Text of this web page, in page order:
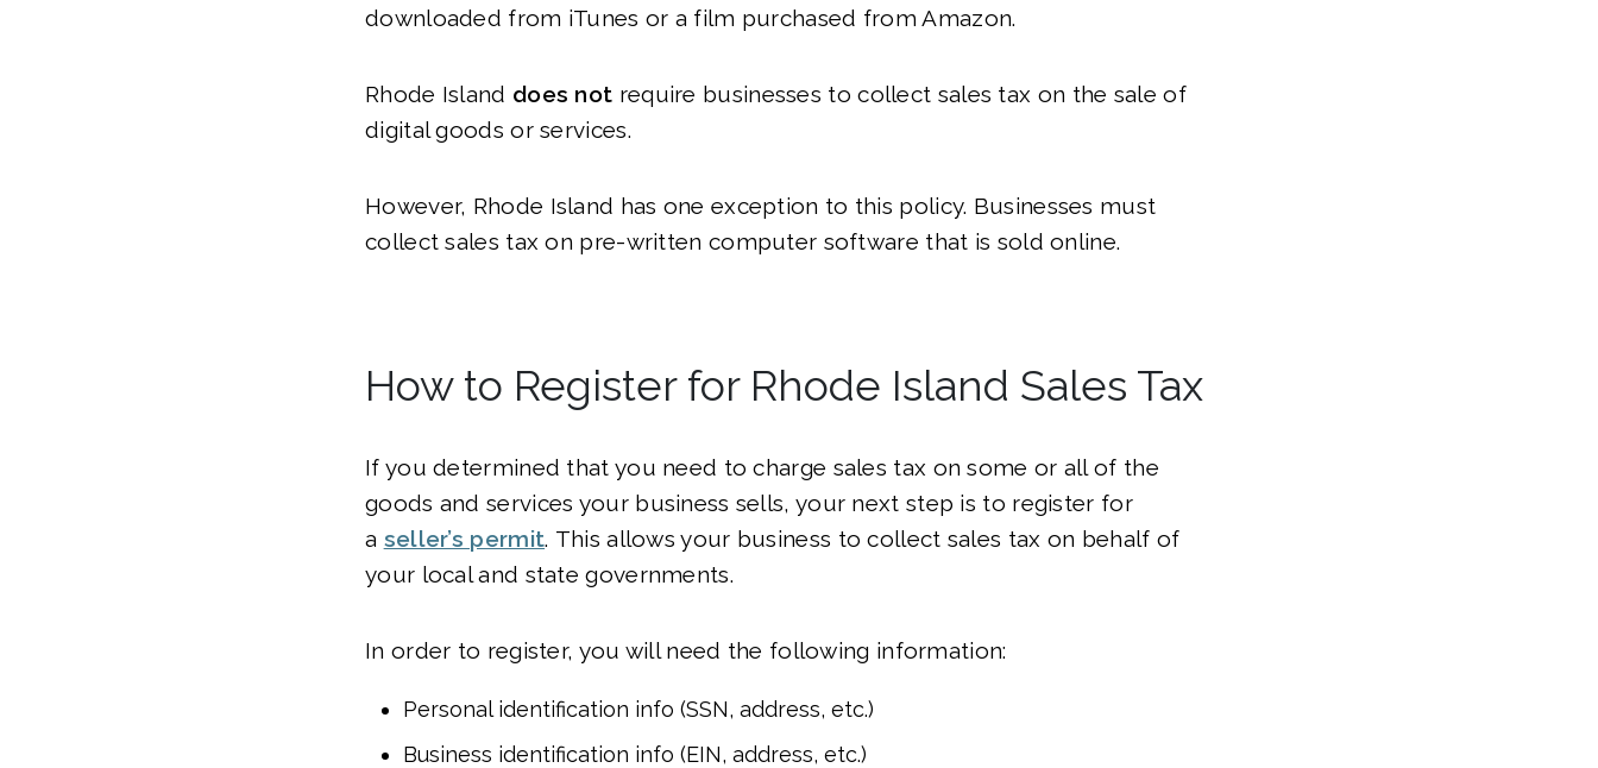
downloaded from iTunes or a film purchased from Amazon.
Rhode Island does not require businesses to collect sales tax on the sale of
digital goods or services.
However, Rhode Island has one exception to this policy. Businesses must
collect sales tax on pre-written computer software that is sold online.
How to Register for Rhode Island Sales Tax
If you determined that you need to charge sales tax on some or all of the
goods and services your business sells, your next step is to register for
a seller’s permit. This allows your business to collect sales tax on behalf of
your local and state governments.
In order to register, you will need the following information:
Personal identification info (SSN, address, etc.)
Business identification info (EIN, address, etc.)